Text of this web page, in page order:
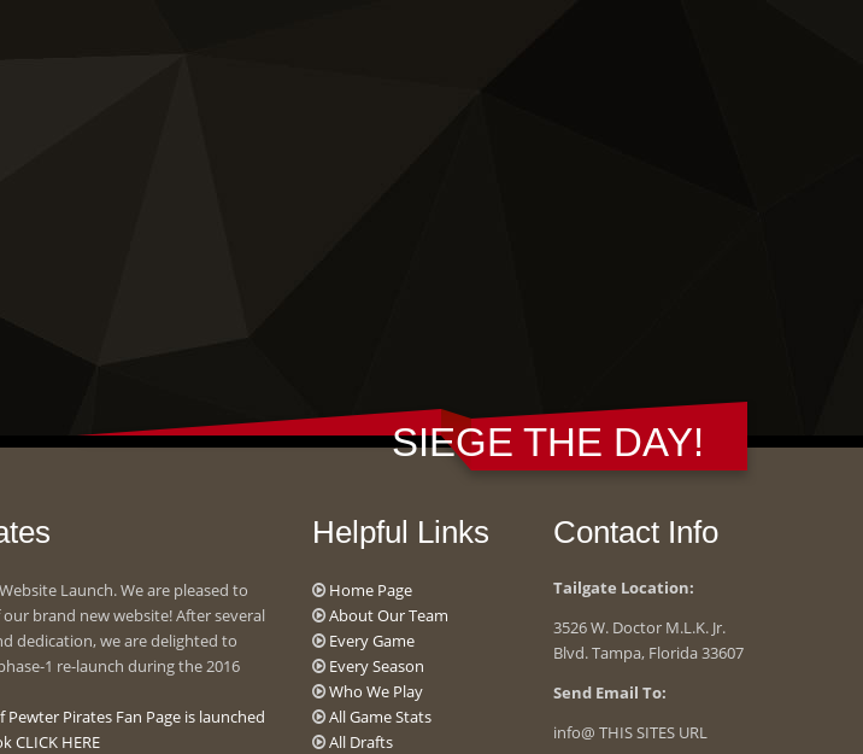
SIEGE THE DAY!
Launch. We are pleased to
brand new website! After several
dedication, we are delighted to
1 re-launch during the 2016
Pewter Pirates Fan Page is launched
CLICK HERE
Helpful Links
Home Page
About Our Team
Every Game
Every Season
Who We Play
All Game Stats
All Drafts
Contact Info
Tailgate Location:
3526 W. Doctor M.L.K. Jr.
Blvd. Tampa, Florida 33607
Send Email To:
info@ THIS SITES URL